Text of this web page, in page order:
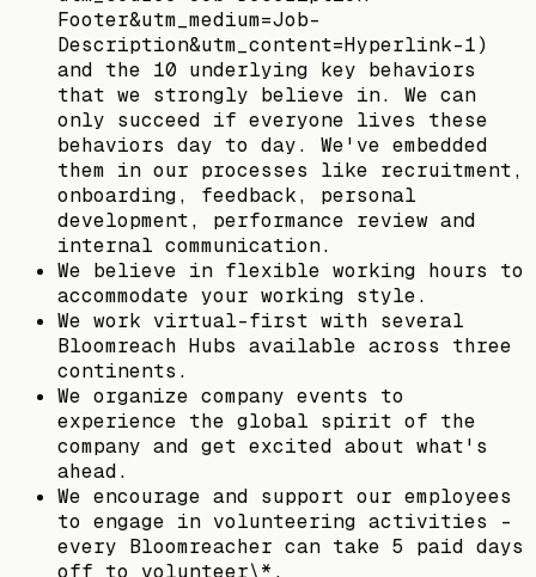
Footer&utm_medium=Job-
Description&utm_content=Hyperlink-1)
and the 10 underlying key behaviors
that we strongly believe in. We can
only succeed if everyone lives these
behaviors day to day. We've embedded
them in our processes like recruitment,
onboarding, feedback, personal
development, performance review and
internal communication.
We believe in flexible working hours to
accommodate your working style.
We work virtual-first with several
Bloomreach Hubs available across three
continents.
We organize company events to
experience the global spirit of the
company and get excited about what's
ahead.
We encourage and support our employees
to engage in volunteering activities -
every Bloomreacher can take 5 paid days
off to volunteer\*.